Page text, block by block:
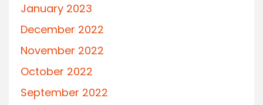
January 2023
December 2022
November 2022
October 2022
September 2022